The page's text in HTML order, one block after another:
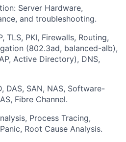
Server Hardware,
and troubleshooting.
TLS, PKI, Firewalls, Routing,
(802.3ad, balanced-alb),
Active Directory), DNS,
DAS, SAN, NAS, Software-
Fibre Channel.
Process Tracing,
Root Cause Analysis.